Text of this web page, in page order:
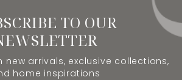
TO OUR
new arrivals, exclusive collections,
home inspirations